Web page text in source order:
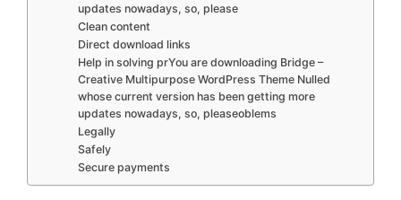
updates nowadays, so, please
Clean content
Direct download links
Help in solving prYou are downloading Bridge –
Creative Multipurpose WordPress Theme Nulled
whose current version has been getting more
updates nowadays, so, pleaseoblems
Legally
Safely
Secure payments